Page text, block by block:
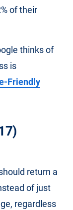
of their
thinks of
is
Friendly
return a
of just
regardless